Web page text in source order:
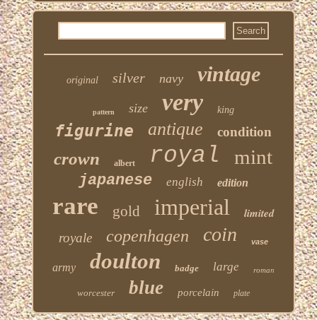
original silver navy vintage
pattern size very king
figurine antique condition
crown albert royal mint
japanese english edition
rare gold imperial
limited
royale
copenhagen coin vase
army doulton badge large roman
worcester blue porcelain plate